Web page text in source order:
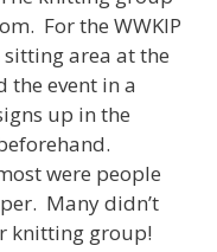
For the WWKIP
sitting area at the
event in a
up in the
were people
Many didn’t
knitting group!